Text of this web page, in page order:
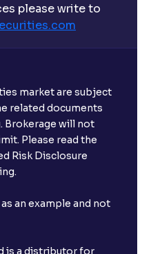
please write to
com
market are subject
related documents
Brokerage will not
Please read the
Risk Disclosure
an example and not
is a distributor for